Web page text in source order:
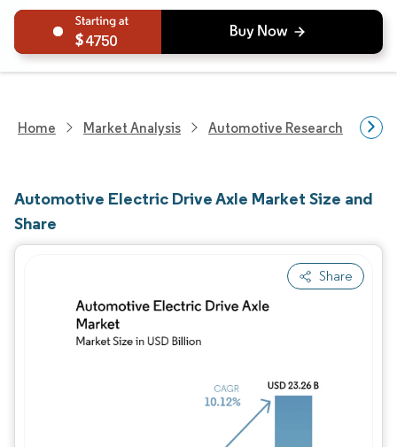
4750
Home Market Analysis Automotive Research
Automotive Electric Drive Axle Market Size and
Share
Share